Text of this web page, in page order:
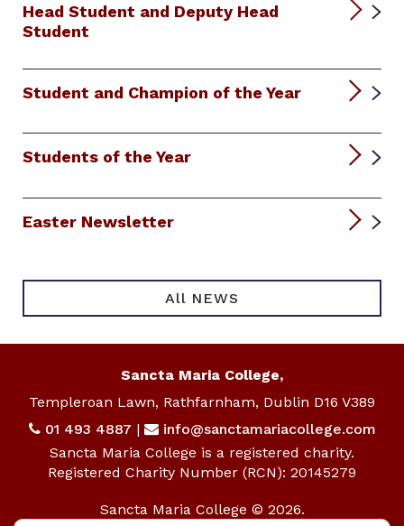
Head Student and Deputy Head
Student
Student and Champion of the Year
Students of the Year
Easter Newsletter
All NEWS
Sancta Maria College,
Templeroan Lawn, Rathfarnham, Dublin D16 V389
01 493 4887 |
info@sanctamariacollege.com
Sancta Maria College is a registered charity.
Registered Charity Number (RCN): 20145279
Sancta Maria College © 2026.